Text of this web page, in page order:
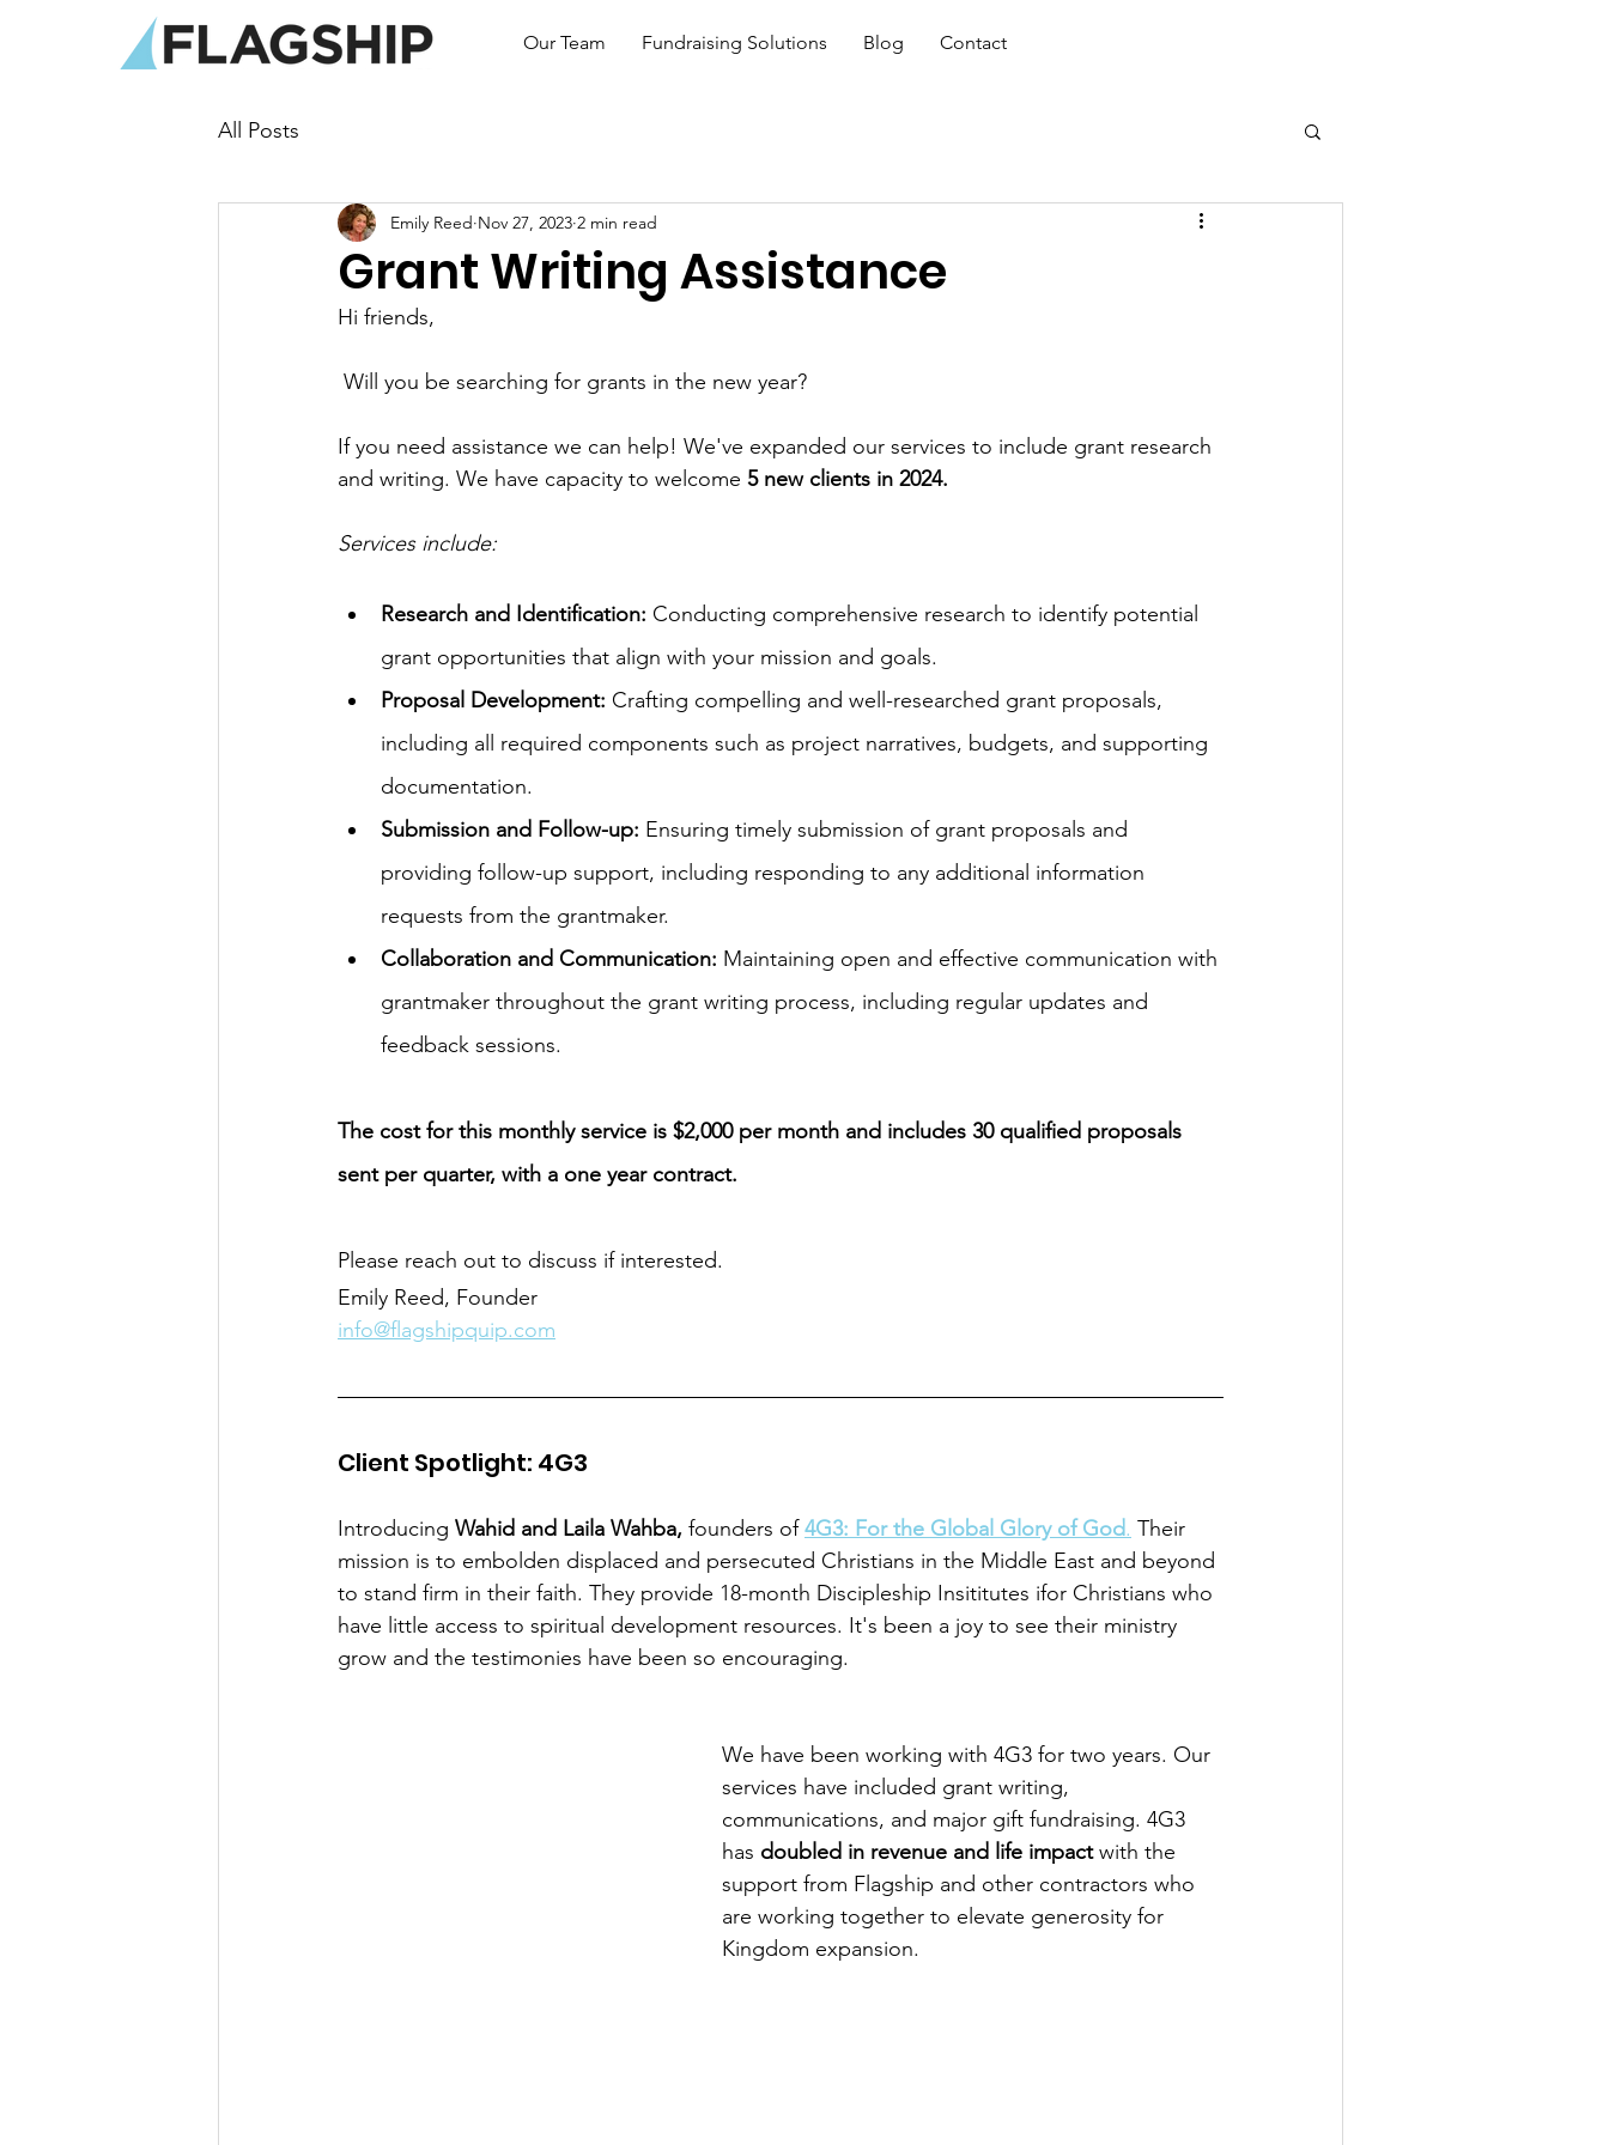
Our Team Fundraising Solutions Blog Contact
All Posts
Grant Writing Assistance
Emily Reed Nov 27, 2023 2 min read
Hi friends,
Will you be searching for grants in the new year?
If you need assistance we can help! We've expanded our services to include grant research
and writing. We have capacity to welcome 5 new clients in 2024.
Services include:
Research and Identification: Conducting comprehensive research to identify potential
grant opportunities that align with your mission and goals.
Proposal Development: Crafting compelling and well-researched grant proposals,
including all required components such as project narratives, budgets, and supporting
documentation.
Submission and Follow-up: Ensuring timely submission of grant proposals and
providing follow-up support, including responding to any additional information
requests from the grantmaker.
Collaboration and Communication: Maintaining open and effective communication with
grantmaker throughout the grant writing process, including regular updates and
feedback sessions.
The cost for this monthly service is $2,000 per month and includes 30 qualified proposals
sent per quarter, with a one year contract.
Please reach out to discuss if interested.
Emily Reed, Founder
info@flagshipquip.com
Client Spotlight: 4G3
Introducing Wahid and Laila Wahba, founders of 4G3: For the Global Glory of God. Their
mission is to embolden displaced and persecuted Christians in the Middle East and beyond
to stand firm in their faith. They provide 18-month Discipleship Insititutes ifor Christians who
have little access to spiritual development resources. It's been a joy to see their ministry
grow and the testimonies have been so encouraging.
We have been working with 4G3 for two years. Our
services have included grant writing,
communications, and major gift fundraising. 4G3
has doubled in revenue and life impact with the
support from Flagship and other contractors who
are working together to elevate generosity for
Kingdom expansion.